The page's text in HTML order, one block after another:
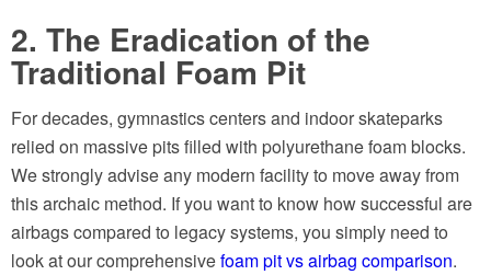
2. The Eradication of the
Traditional Foam Pit
For decades, gymnastics centers and indoor skateparks
relied on massive pits filled with polyurethane foam blocks.
We strongly advise any modern facility to move away from
this archaic method. If you want to know how successful are
airbags compared to legacy systems, you simply need to
look at our comprehensivefoam pit vs airbag comparison.